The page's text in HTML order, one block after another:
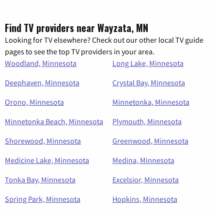
Find TV providers near Wayzata, MN
Looking for TV elsewhere? Check out our other local TV guide
pages to see the top TV providers in your area.
Woodland, Minnesota
Long Lake, Minnesota
Deephaven, Minnesota
Crystal Bay, Minnesota
Orono, Minnesota
Minnetonka, Minnesota
Minnetonka Beach, Minnesota
Plymouth, Minnesota
Shorewood, Minnesota
Greenwood, Minnesota
Medicine Lake, Minnesota
Medina, Minnesota
Tonka Bay, Minnesota
Excelsior, Minnesota
Spring Park, Minnesota
Hopkins, Minnesota